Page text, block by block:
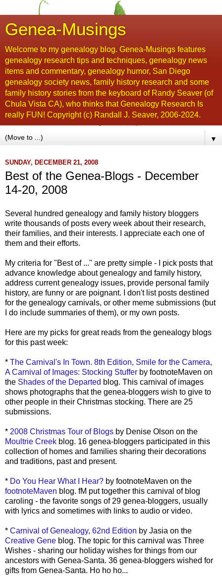
Genea-Musings
Welcome to my genealogy blog. Genea-Musings features
genealogy research tips and techniques, genealogy news
items and commentary, genealogy humor, San Diego
genealogy society news, family history research and some
family history stories from the keyboard of Randy Seaver (of
Chula Vista CA), who thinks that Genealogy Research Is
really FUN! Copyright (c) Randall J. Seaver, 2006-2024.
▼
SUNDAY, DECEMBER 21, 2008
Best of the Genea-Blogs - December
14-20, 2008
Several hundred genealogy and family history bloggers
write thousands of posts every week about their research,
their families, and their interests. I appreciate each one of
them and their efforts.
My criteria for "Best of ..." are pretty simple - I pick posts that
advance knowledge about genealogy and family history,
address current genealogy issues, provide personal family
history, are funny or are poignant. I don't list posts destined
for the genealogy carnivals, or other meme submissions (but
I do include summaries of them), or my own posts.
Here are my picks for great reads from the genealogy blogs
for this past week:
* The Carnival's In Town. 8th Edition, Smile for the Camera,
A Carnival of Images: Stocking Stuffer by footnoteMaven on
the Shades of the Departed blog. This carnival of images
shows photographs that the genea-bloggers wish to give to
other people in their Christmas stocking. There are 25
submissions.
* 2008 Christmas Tour of Blogs by Denise Olson on the
Moultrie Creek blog. 16 genea-bloggers participated in this
collection of homes and families sharing their decorations
and traditions, past and present.
* Do You Hear What I Hear? by footnoteMaven on the
footnoteMaven blog. fM put together this carnival of blog
caroling - the favorite songs of 29 genea-bloggers, usually
with lyrics and sometimes with links to audio or video.
* Carnival of Genealogy, 62nd Edition by Jasia on the
Creative Gene blog. The topic for this carnival was Three
Wishes - sharing our holiday wishes for things from our
ancestors with Genea-Santa. 36 genea-bloggers wished for
gifts from Genea-Santa. Ho ho ho...